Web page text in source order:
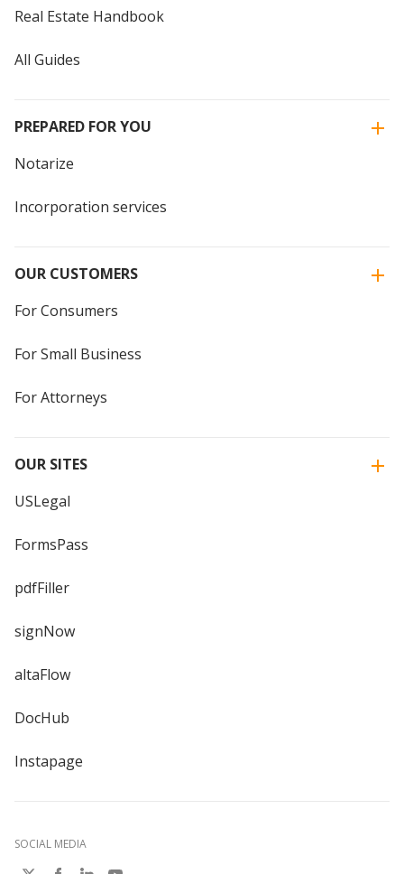
Real Estate Handbook
All Guides
PREPARED FOR YOU
Notarize
Incorporation services
OUR CUSTOMERS
For Consumers
For Small Business
For Attorneys
OUR SITES
USLegal
FormsPass
pdfFiller
signNow
altaFlow
DocHub
Instapage
SOCIAL MEDIA